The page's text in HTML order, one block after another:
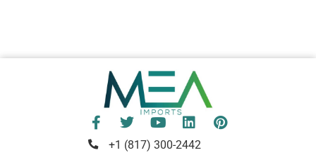
+1 (817) 300-2442